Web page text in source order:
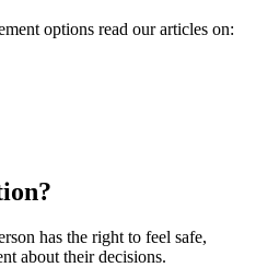
options read our articles on:
has the right to feel safe,
about their decisions.